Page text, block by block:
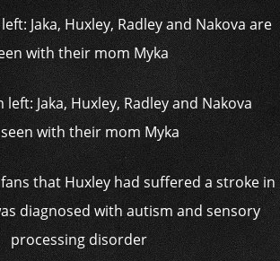
Jaka, Huxley, Radley and Nakova
with their mom Myka